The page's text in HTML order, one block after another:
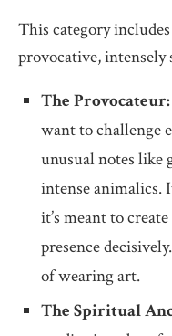
This category
provocative,
The Provocateur:
want to challenge
unusual notes like
intense animalics.
it’s meant to
presence
of wearing art.
The Spiritual